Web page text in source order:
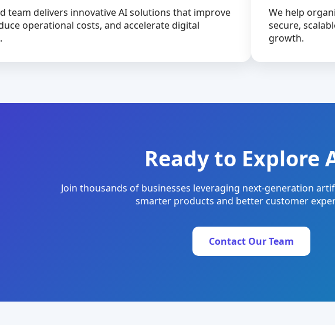
team delivers innovative AI solutions that improve
operational costs, and accelerate digital
We help
secure,
growth.
Ready to Explore
Join thousands of businesses leveraging next-generation
smarter products and better customer
Contact Our Team